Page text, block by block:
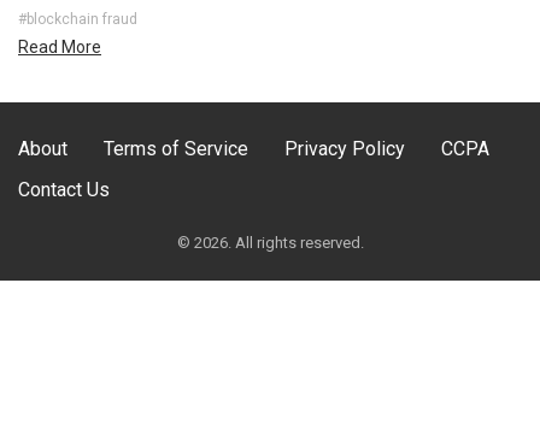
#blockchain fraud
Read More
About Terms of Service Privacy Policy
CCPA
Contact Us
© 2026. All rights reserved.